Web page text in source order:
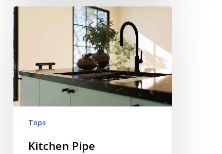
Kitchen
Pipe
Installation
Improving
Modern
Kitchen
Tops
Kitchen Pipe